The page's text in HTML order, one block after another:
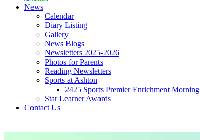
News
Calendar
Diary Listing
Gallery
News Blogs
Newsletters 2025-2026
Photos for Parents
Reading Newsletters
Sports at Ashton
2425 Sports Premier Enrichment Morning
Star Learner Awards
Contact Us